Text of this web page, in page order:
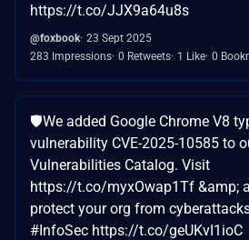
https://t.co/JJX9a64u8s
@foxbook 23 Sept 2025
283 Impressions 0 Retweets 1 Like 0
🛡️We added Google Chrome V8
vulnerability CVE-2025-10585 to
Vulnerabilities Catalog. Visit
https://t.co/myxOwap1Tf &amp;
protect your org from
#InfoSec https://t.co/geUKvI1ioC